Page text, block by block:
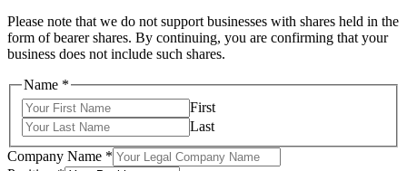
Please note that we do not support businesses with shares held in the
form of bearer shares. By continuing, you are confirming that your
business does not include such shares.
Name *
First
Last
Company Name *